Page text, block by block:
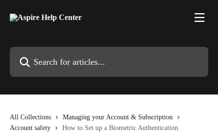
All Collections
Managing your Account & Subscription
Account safety
How to Set up a Biometric Authentication